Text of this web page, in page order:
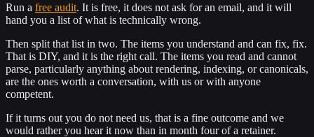
Run a free audit. It is free, it does not ask for an email, and it will
hand you a list of what is technically wrong.
Then split that list in two. The items you understand and can fix, fix.
That is DIY, and it is the right call. The items you read and cannot
parse, particularly anything about rendering, indexing, or canonicals,
are the ones worth a conversation, with us or with anyone
competent.
If it turns out you do not need us, that is a fine outcome and we
would rather you hear it now than in month four of a retainer.